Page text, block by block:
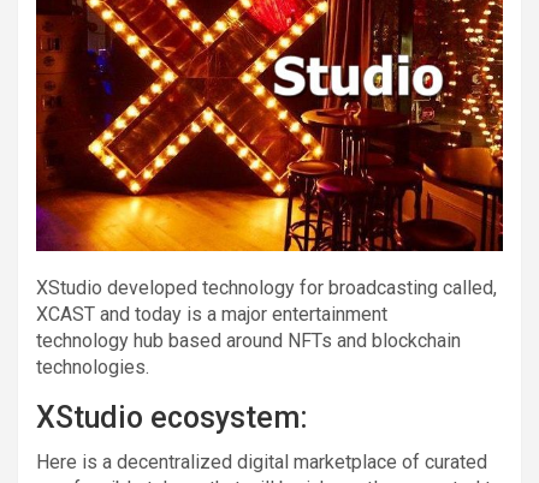
XStudio developed technology for broadcasting called,
XCAST and today is a major entertainment
technology hub based around NFTs and blockchain
technologies.
XStudio ecosystem:
Here is a decentralized digital marketplace of curated